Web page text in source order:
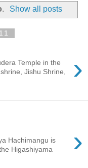
. Show all posts
›
Temple in the
Jishu Shrine,
›
Hachimangu is
Higashiyama